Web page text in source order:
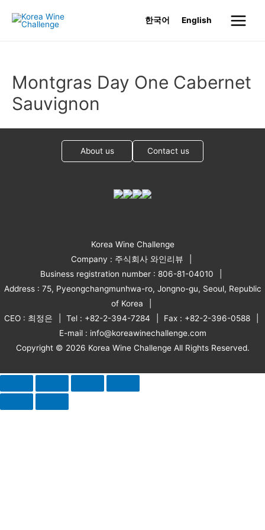
한국어 English
Main
Montgras Day One Cabernet
Sauvignon
About us Contact us
Korea Wine Challenge
Company : 주식회사 와인리뷰
Business registration number : 806-81-04010
Address : 75, Pyeongchangmunhwa-ro, Jongno-gu, Seoul, Republic
of Korea
CEO : 최정은
Tel : +82-2-394-7284
Fax : +82-2-396-0588
E-mail : info@koreawinechallenge.com
Copyright © 2026 Korea Wine Challenge All Rights Reserved.